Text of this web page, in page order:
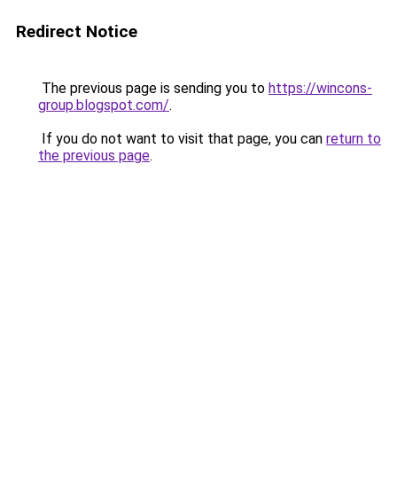
Redirect Notice
The previous page is sending you to https://wincons-
group.blogspot.com/.
If you do not want to visit that page, you can return to
the previous page.